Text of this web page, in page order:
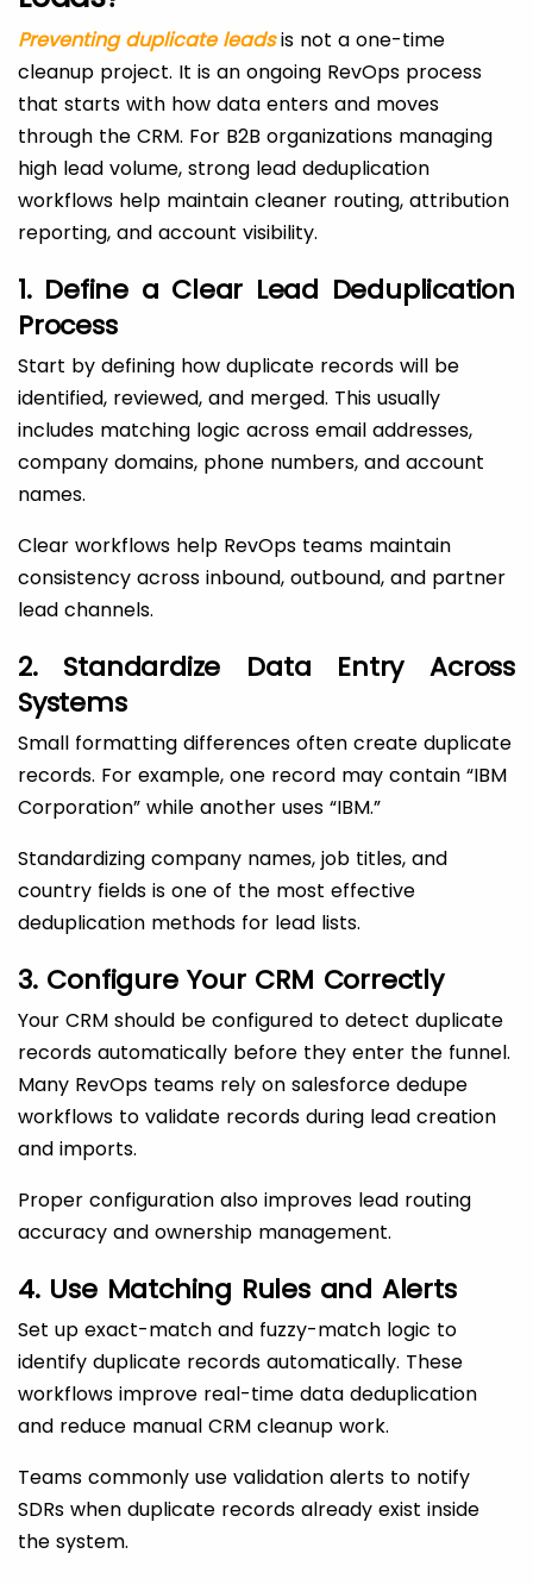
Preventing duplicate leadsis not a one-time
cleanup project. It is an ongoing RevOps process
that starts with how data enters and moves
through the CRM. For B2B organizations managing
high lead volume, strong lead deduplication
workflows help maintain cleaner routing, attribution
reporting, and account visibility.
1. Define a Clear Lead Deduplication
Process
Start by defining how duplicate records will be
identified, reviewed, and merged. This usually
includes matching logic across email addresses,
company domains, phone numbers, and account
names.
Clear workflows help RevOps teams maintain
consistency across inbound, outbound, and partner
lead channels.
2. Standardize Data Entry Across
Systems
Small formatting differences often create duplicate
records. For example, one record may contain “IBM
Corporation” while another uses “IBM.”
Standardizing company names, job titles, and
country fields is one of the most effective
deduplication methods for lead lists.
3. Configure Your CRM Correctly
Your CRM should be configured to detect duplicate
records automatically before they enter the funnel.
Many RevOps teams rely on salesforce dedupe
workflows to validate records during lead creation
and imports.
Proper configuration also improves lead routing
accuracy and ownership management.
4. Use Matching Rules and Alerts
Set up exact-match and fuzzy-match logic to
identify duplicate records automatically. These
workflows improve real-time data deduplication
and reduce manual CRM cleanup work.
Teams commonly use validation alerts to notify
SDRs when duplicate records already exist inside
the system.